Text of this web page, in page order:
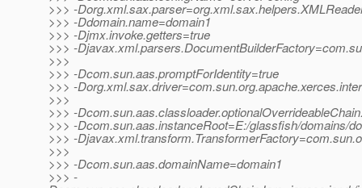
>>> -
>>> -Ddomain.name=domain1
>>> -Djmx.invoke.getters=true
>>> -
>>>
>>> -Dcom.sun.aas.promptForIdentity=true
>>> -
>>>
>>> -
>>> -Dcom.sun.aas.instanceRoot=E:/glassfish/domains/
>>> -
>>>
>>> -Dcom.sun.aas.domainName=domain1
>>> -